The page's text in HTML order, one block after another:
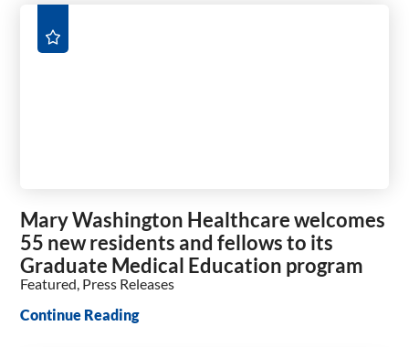
Mary Washington Healthcare welcomes
55 new residents and fellows to its
Graduate Medical Education program
Featured, Press Releases
Continue Reading